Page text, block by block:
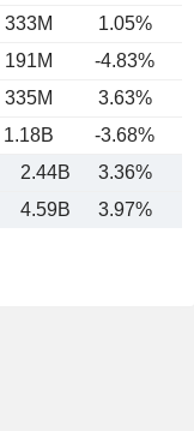
333M 1.05%
191M -4.83%
335M 3.63%
1.18B -3.68%
2.44B 3.36%
4.59B 3.97%